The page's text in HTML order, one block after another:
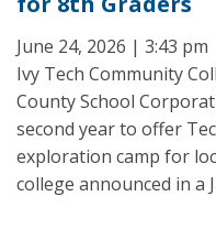
June 24, 2026 | 3:43 pm
Ivy Tech Community
County School
second year to offer
exploration camp for
college announced in a